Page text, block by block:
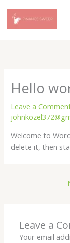
content
Hello
Leave a
Welcome to
delete it, then
Leave a
Your email